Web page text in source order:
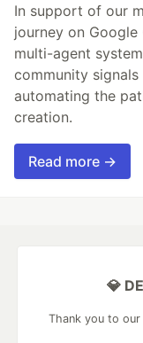
In support of our
journey on
multi-agent
community
automating the
creation.
Read more →
💎
Thank you to